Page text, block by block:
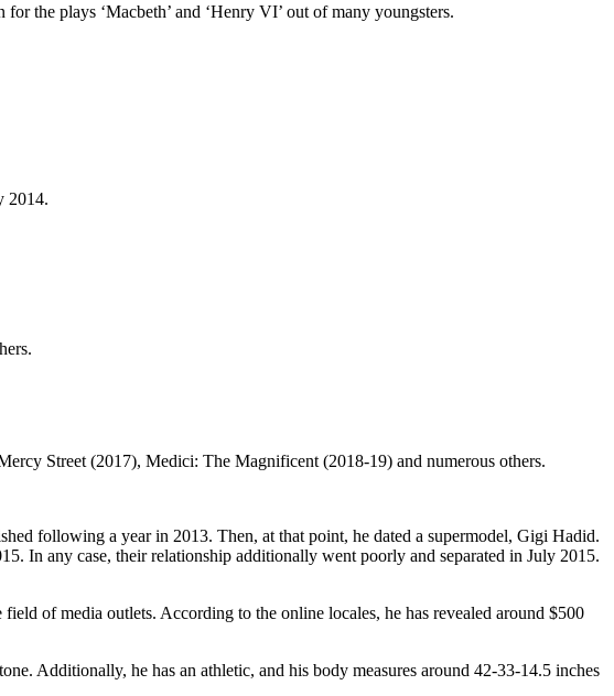
the plays ‘Macbeth’ and ‘Henry VI’ out of many youngsters.
2014.
Street (2017), Medici: The Magnificent (2018-19) and numerous others.
following a year in 2013. Then, at that point, he dated a supermodel, Gigi Hadid.
In any case, their relationship additionally went poorly and separated in July 2015.
of media outlets. According to the online locales, he has revealed around $500
Additionally, he has an athletic, and his body measures around 42-33-14.5 inches